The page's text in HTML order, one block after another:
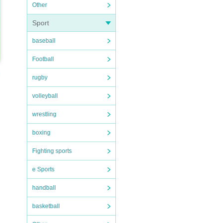
Other
Sport
baseball
Football
rugby
volleyball
wrestling
boxing
Fighting sports
e Sports
handball
basketball